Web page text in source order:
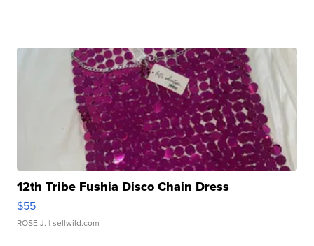
12th Tribe Fushia Disco Chain Dress
$55
ROSE J. | sellwild.com